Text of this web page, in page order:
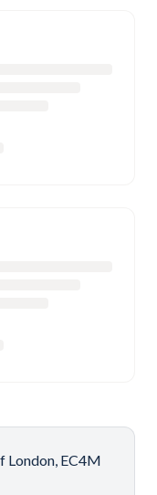
London, EC4M